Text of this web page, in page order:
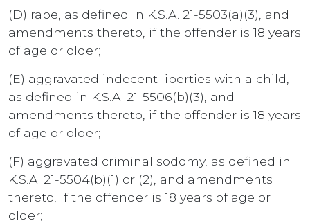
(D) rape, as defined in K.S.A. 21-5503(a)(3), and
amendments thereto, if the offender is 18 years
of age or older;
(E) aggravated indecent liberties with a child,
as defined in K.S.A. 21-5506(b)(3), and
amendments thereto, if the offender is 18 years
of age or older;
(F) aggravated criminal sodomy, as defined in
K.S.A. 21-5504(b)(1) or (2), and amendments
thereto, if the offender is 18 years of age or
older;